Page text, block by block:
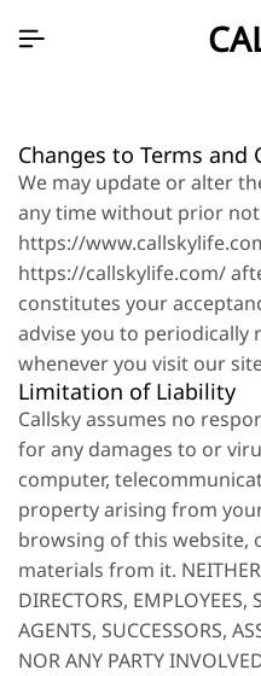
Changes to Terms and
We may update or alter
any time without prior
https://
https://callskylife.com/
constitutes your
advise you to periodically
whenever you visit our
Limitation of Liability
Callsky assumes no
for any damages to or
computer,
property arising from
browsing of this website,
materials from it. NEITHER
DIRECTORS, EMPLOYEES,
AGENTS, SUCCESSORS,
NOR ANY PARTY